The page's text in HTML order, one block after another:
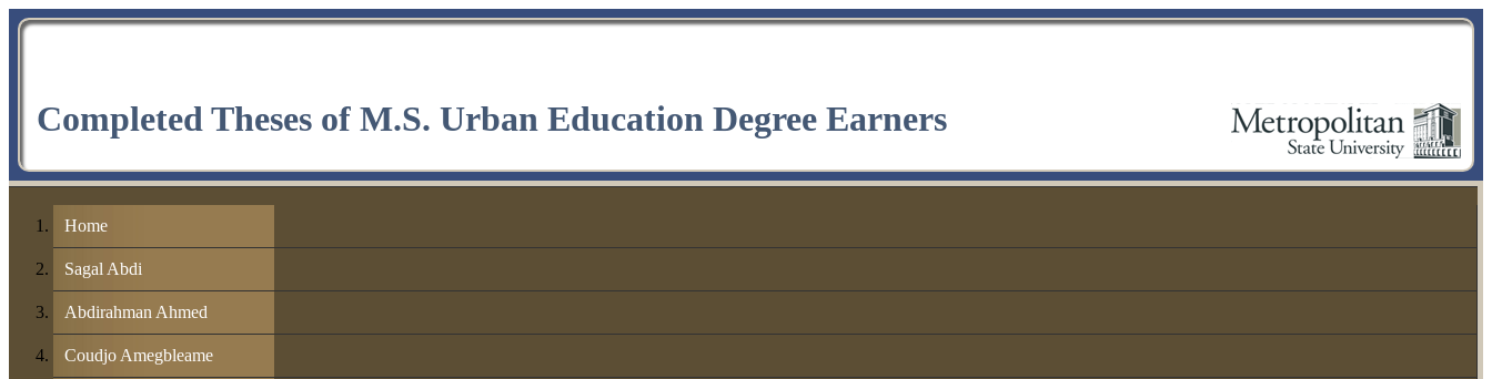
Completed Theses of M.S. Urban Education Degree Earners
Home
Sagal Abdi
Abdirahman Ahmed
Coudjo Amegbleame